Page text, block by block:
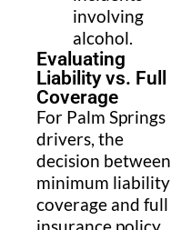
involving
alcohol.
Evaluating
Liability vs. Full
Coverage
For Palm Springs
drivers, the
decision between
minimum liability
coverage and full